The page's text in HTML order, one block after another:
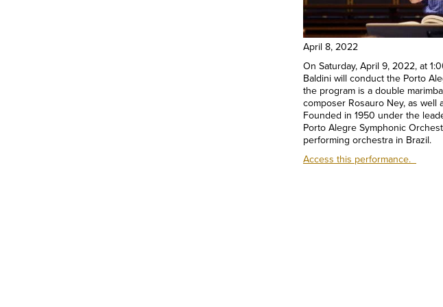
April 8, 2022
On Saturday, April 9, 2022, at
Baldini will conduct the Porto
the program is a double
composer Rosauro Ney, as well
Founded in 1950 under the
Porto Alegre Symphonic
performing orchestra in Brazil.
Access this performance.